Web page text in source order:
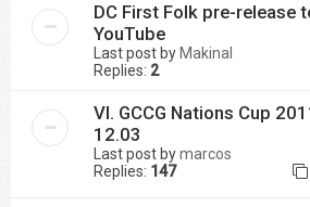
DC First Folk pre-release
YouTube
Last post by Makinal
Replies: 2
VI. GCCG Nations Cup
12.03
Last post bymarcos
Replies: 147